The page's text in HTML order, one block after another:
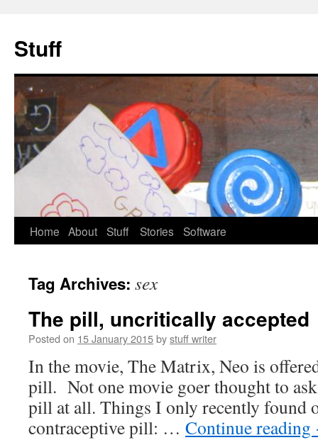
Stuff
Skip
content
Home About Stuff Stories Software
Tag Archives: sex
The pill, uncritically accepted
Posted on 15 January 2015bystuff writer
In the movie, The Matrix, Neo is
pill. Not one movie goer thought to
pill at all. Things I only recently found
contraceptive pill: … Continue reading